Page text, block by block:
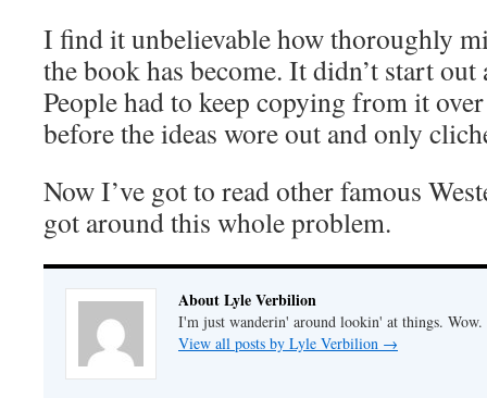
I find it unbelievable how thoroughly
the book has become. It didn’t start
People had to keep copying from it
before the ideas wore out and only
Now I’ve got to read other famous
got around this whole problem.
About Lyle Verbilion
I'm just wanderin' around lookin' at things. Wow.
View all posts by Lyle Verbilion →